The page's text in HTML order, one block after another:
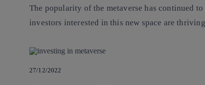
The popularity of the metaverse has continued
investors interested in this new space are
27/12/2022